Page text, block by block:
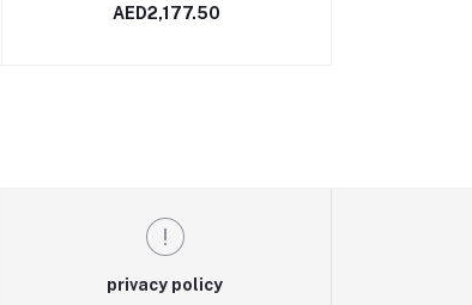
UAE
AED2,177.50
privacy policy